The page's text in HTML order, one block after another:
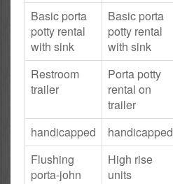
Basic porta
potty rental
with sink
Basic porta
potty rental
with sink
Restroom
trailer
Porta potty
rental on
trailer
handicapped handicapped
Flushing
porta-john
High rise
units